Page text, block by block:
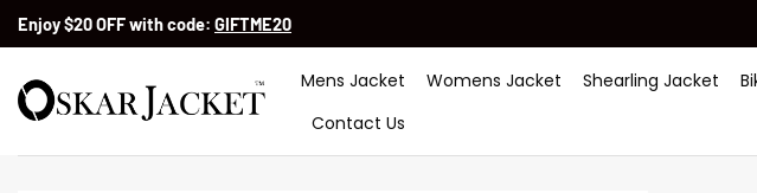
SkipEnjoy $20 OFF with code: GIFTME20
Mens Jacket Womens Jacket Shearling Jacket
Contact Us